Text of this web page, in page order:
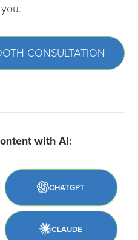
CONSULTATION
with AI:
CHATGPT
CLAUDE